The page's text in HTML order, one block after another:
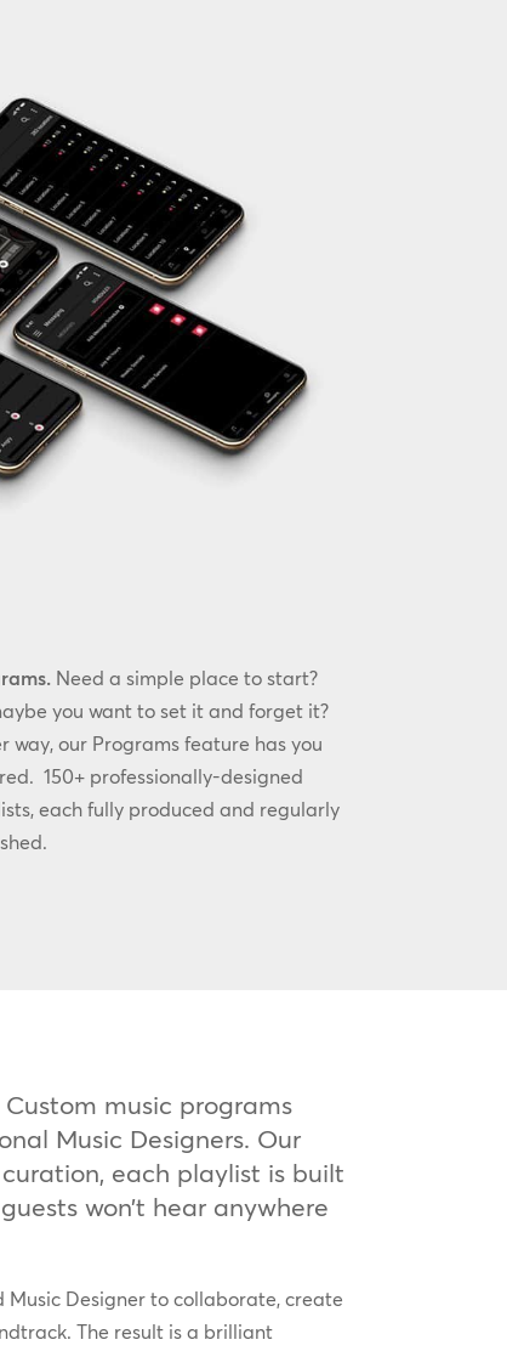
Need a simple place to start?
you want to set it and forget it?
way, our Programs feature has you
150+ professionally-designed
each fully produced and regularly
music programs
Music Designers. Our
each playlist is built
won’t hear anywhere
Music Designer to collaborate, create
The result is a brilliant